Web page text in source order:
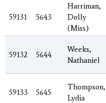
59131 5643
Harriman,
Dolly
(Miss)
59132 5644
Weeks,
Nathaniel
59133 5645
Thompson,
Lydia